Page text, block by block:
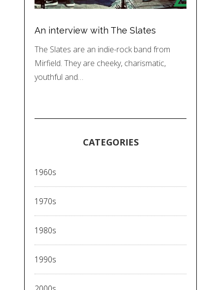
An interview with The Slates
The Slates are an indie-rock band from
Mirfield. They are cheeky, charismatic,
youthful and…
CATEGORIES
1960s
1970s
1980s
1990s